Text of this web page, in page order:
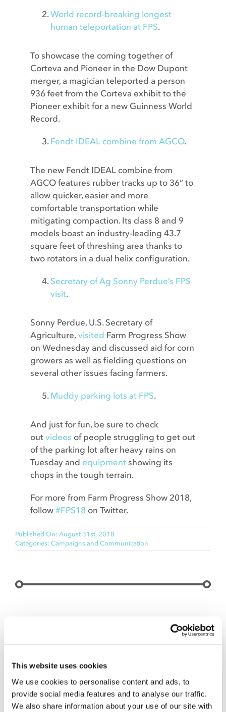
This website uses cookies
We use cookies to personalise content and ads, to
provide social media features and to analyse our traffic.
We also share information about your use of our site with
World record-breaking longest
human teleportation at FPS.
To showcase the coming together of
Corteva and Pioneer in the Dow Dupont
merger, a magician teleported a person
936 feet from the Corteva exhibit to the
Pioneer exhibit for a new Guinness World
Record.
Fendt IDEAL combine from AGCO.
The new Fendt IDEAL combine from
AGCO features rubber tracks up to 36” to
allow quicker, easier and more
comfortable transportation while
mitigating compaction. Its class 8 and 9
models boast an industry-leading 43.7
square feet of threshing area thanks to
two rotators in a dual helix configuration.
Secretary of Ag Sonny Perdue’s FPS
visit.
Sonny Perdue, U.S. Secretary of
Agriculture, visited Farm Progress Show
on Wednesday and discussed aid for corn
growers as well as fielding questions on
several other issues facing farmers.
Muddy parking lots at FPS.
And just for fun, be sure to check
out videos of people struggling to get out
of the parking lot after heavy rains on
Tuesday and equipment showing its
chops in the tough terrain.
For more from Farm Progress Show 2018,
follow #FPS18 on Twitter.
Published On: August 31st, 2018
Categories: Campaigns and Communication
food and agriculture—farm field to processing to
brand, protect an old one or target customers to
foster sales. Let’s talk when the time is right to